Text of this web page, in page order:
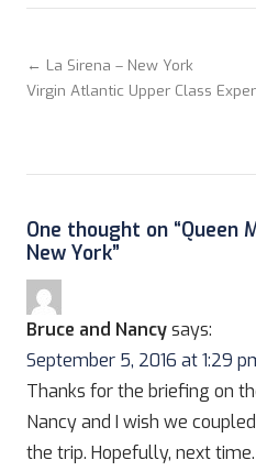
← La Sirena – New York
Virgin Atlantic Upper Class
One thought on “Queen
New York”
Bruce and Nancysays:
September 5, 2016 at 1:29
Thanks for the briefing on
Nancy and I wish we
the trip. Hopefully, next time.